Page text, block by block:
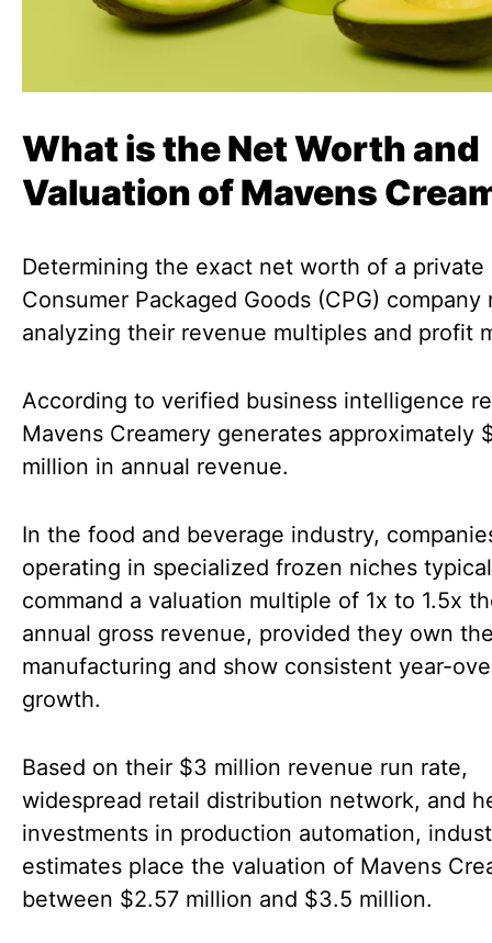
What is the Net Worth and
Valuation of Mavens
Determining the exact net worth of a private
Consumer Packaged Goods (CPG) company
analyzing their revenue multiples and profit
According to verified business intelligence
Mavens Creamery generates approximately
million in annual revenue.
In the food and beverage industry,
operating in specialized frozen niches
command a valuation multiple of 1x to 1.5x
annual gross revenue, provided they own
manufacturing and show consistent year-
growth.
Based on their $3 million revenue run rate,
widespread retail distribution network, and
investments in production automation,
estimates place the valuation of Mavens
between $2.57 million and $3.5 million.